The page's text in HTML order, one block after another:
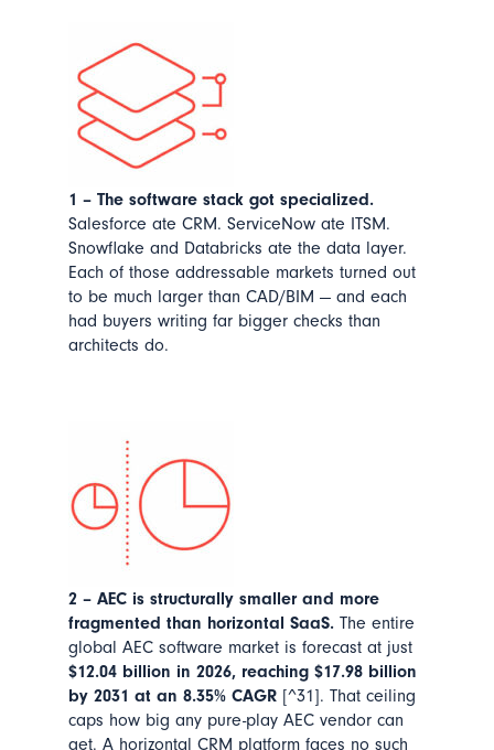
1 – The software stack got specialized.
Salesforce ate CRM. ServiceNow ate ITSM.
Snowflake and Databricks ate the data layer.
Each of those addressable markets turned out
to be much larger than CAD/BIM — and each
had buyers writing far bigger checks than
architects do.
2 – AEC is structurally smaller and more
fragmented than horizontal SaaS. The entire
global AEC software market is forecast at just
$12.04 billion in 2026, reaching $17.98 billion
by 2031 at an 8.35% CAGR [^31]. That ceiling
caps how big any pure-play AEC vendor can
get. A horizontal CRM platform faces no such